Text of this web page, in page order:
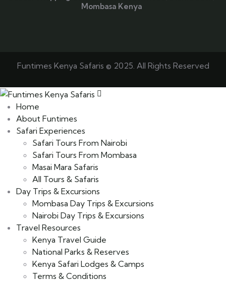
Mombasa Kenya
Funtimes Kenya Safaris © 2025. All Rights Reserved
Home
About Funtimes
Safari Experiences
Safari Tours From Nairobi
Safari Tours From Mombasa
Masai Mara Safaris
All Tours & Safaris
Day Trips & Excursions
Mombasa Day Trips & Excursions
Nairobi Day Trips & Excursions
Travel Resources
Kenya Travel Guide
National Parks & Reserves
Kenya Safari Lodges & Camps
Terms & Conditions